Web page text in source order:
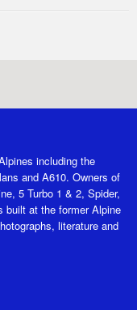
including the
and A610. Owners of
5 Turbo 1 & 2, Spider,
built at the former Alpine
literature and